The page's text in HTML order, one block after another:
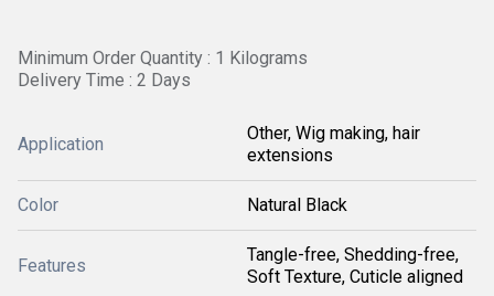
Minimum Order Quantity : 1 Kilograms
Delivery Time : 2 Days
Application
Other, Wig making, hair
extensions
Color Natural Black
Features
Tangle-free, Shedding-free,
Soft Texture, Cuticle aligned